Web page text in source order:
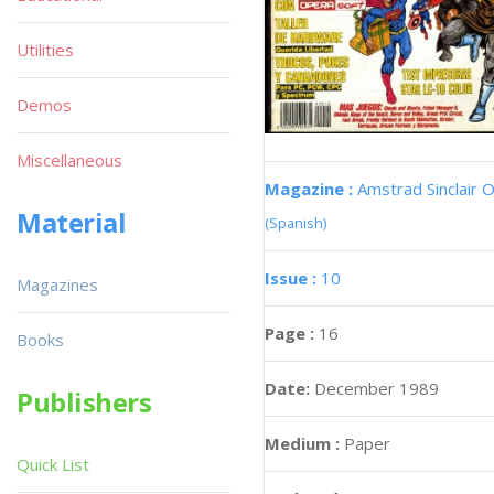
Magazine : Amstrad Sinclair
(Spanish)
Issue : 10
Page : 16
Date: December 1989
Medium : Paper
Utilities
Demos
Miscellaneous
Material
Magazines
Books
Publishers
Quick List